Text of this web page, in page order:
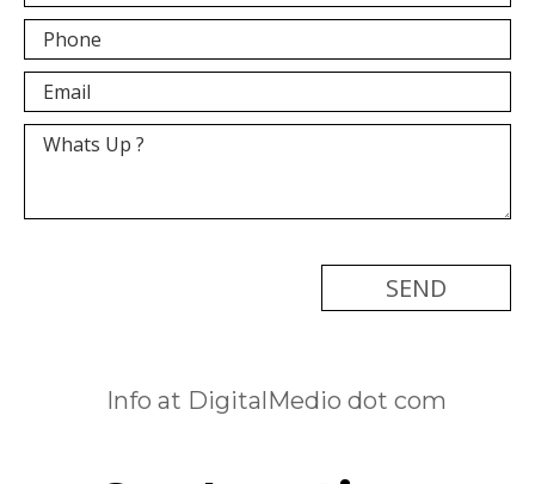
Info at DigitalMedio dot com